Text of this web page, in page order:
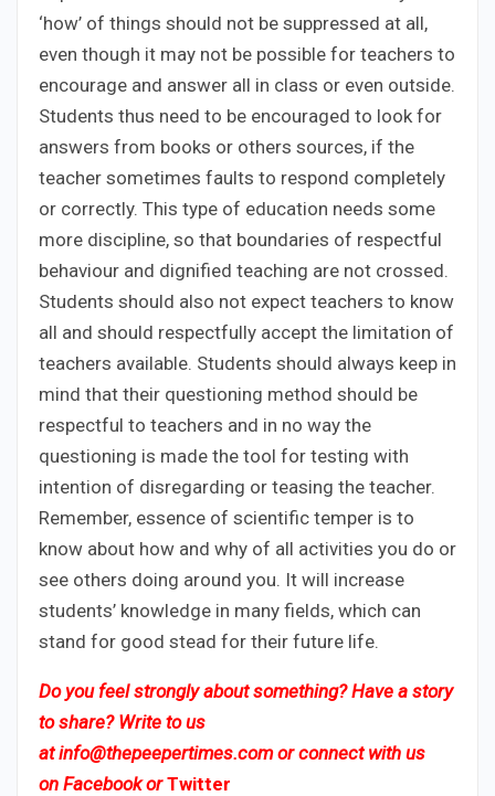
‘how’ of things should not be suppressed at all,
even though it may not be possible for teachers to
encourage and answer all in class or even outside.
Students thus need to be encouraged to look for
answers from books or others sources, if the
teacher sometimes faults to respond completely
or correctly. This type of education needs some
more discipline, so that boundaries of respectful
behaviour and dignified teaching are not crossed.
Students should also not expect teachers to know
all and should respectfully accept the limitation of
teachers available. Students should always keep in
mind that their questioning method should be
respectful to teachers and in no way the
questioning is made the tool for testing with
intention of disregarding or teasing the teacher.
Remember, essence of scientific temper is to
know about how and why of all activities you do or
see others doing around you. It will increase
students’ knowledge in many fields, which can
stand for good stead for their future life.
Do you feel strongly about something? Have a story
to share? Write to us
atinfo@thepeepertimes.comor connect with us
on FacebookorTwitter